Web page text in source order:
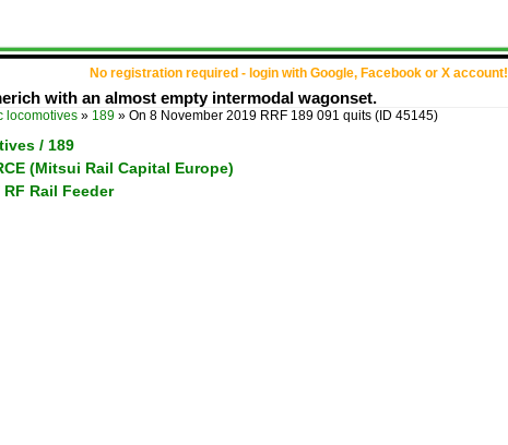
No registration required - login with Google, Facebook or X account!
with an almost empty intermodal wagonset.
locomotives » 189 » On 8 November 2019 RRF 189 091 quits (ID 45145)
/ 189
(Mitsui Rail Capital Europe)
Rail Feeder